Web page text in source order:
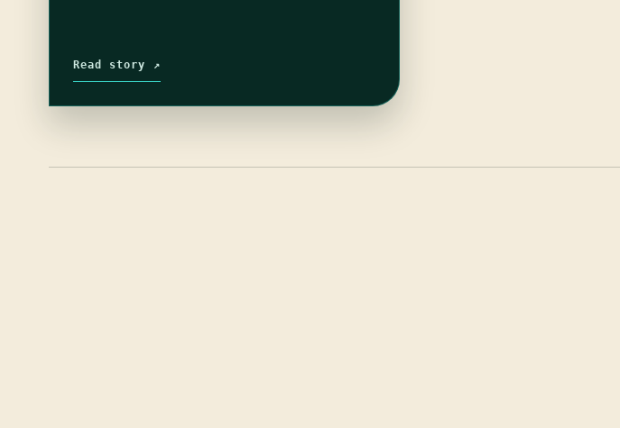
Read story ↗